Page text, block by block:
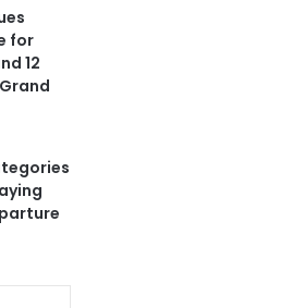
for
12